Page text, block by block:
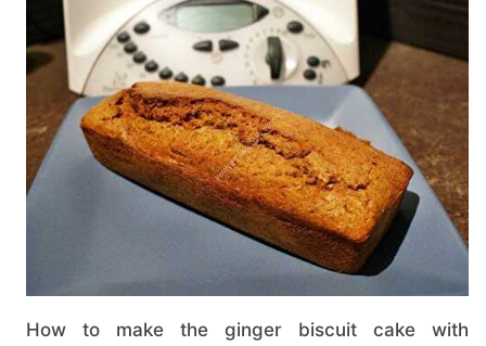
How to make the ginger biscuit cake with